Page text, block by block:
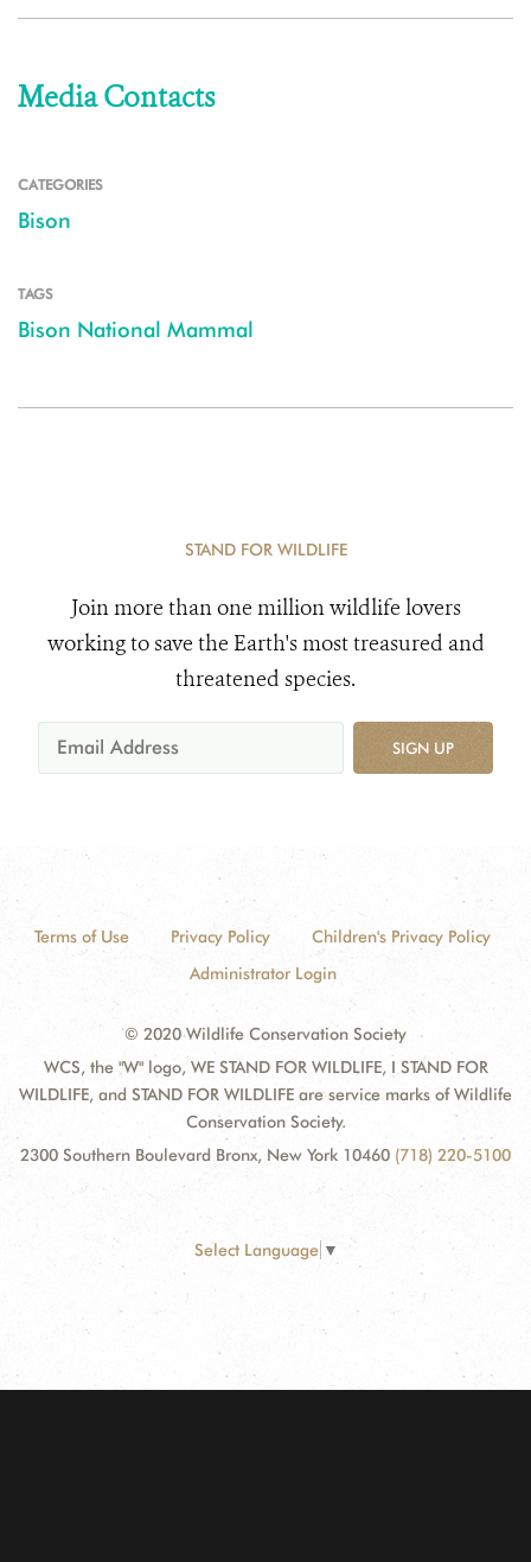
Media Contacts
CATEGORIES
Bison
TAGS
Bison National Mammal
STAND FOR WILDLIFE
Join more than one million wildlife lovers
working to save the Earth's most treasured and
threatened species.
SIGN UP
Terms of Use Privacy Policy
Children's Privacy Policy
Administrator Login
© 2020 Wildlife Conservation Society
WCS, the "W" logo, WE STAND FOR WILDLIFE, I STAND FOR
WILDLIFE, and STAND FOR WILDLIFE are service marks of Wildlife
Conservation Society.
2300 Southern Boulevard Bronx, New York 10460 (718) 220-5100
Select Language ▼